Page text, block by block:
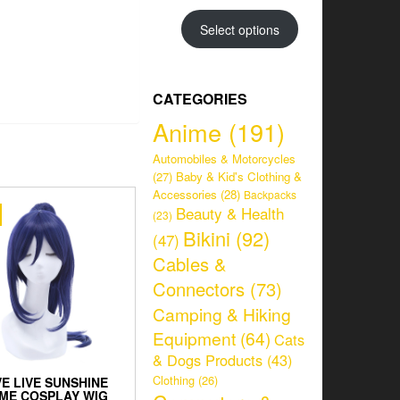
LIVE SUNSHINE
COSPLAY WIG
Select options
CATEGORIES
Anime (191)
Automobiles & Motorcycles
(27) Baby & Kid's Clothing &
Accessories (28) Backpacks
(23) Beauty & Health
(47) Bikini (92)
Cables &
Connectors (73)
Camping & Hiking
Equipment (64) Cats
& Dogs Products (43)
Clothing (26)